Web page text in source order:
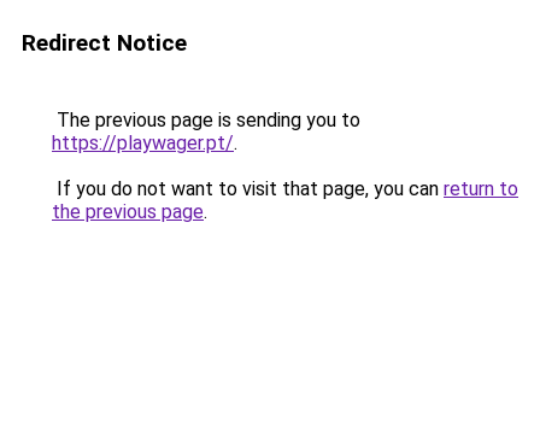
Redirect Notice
The previous page is sending you to
https://playwager.pt/.
If you do not want to visit that page, you can return to
the previous page.